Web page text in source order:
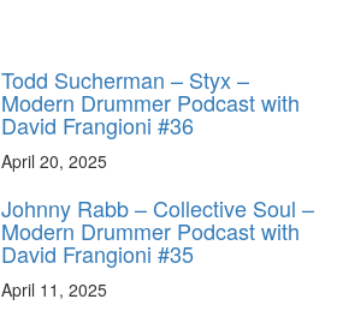
Todd Sucherman – Styx –
Modern Drummer Podcast with
David Frangioni #36
April 20, 2025
Johnny Rabb – Collective Soul –
Modern Drummer Podcast with
David Frangioni #35
April 11, 2025